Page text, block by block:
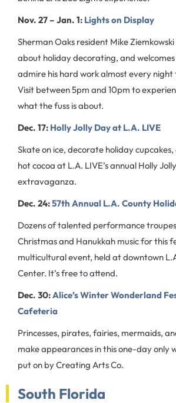
Nov. 27 – Jan. 1: Lights on Display
Sherman Oaks resident Mike
about holiday decorating, and
admire his hard work almost every night
Visit between 5pm and 10pm to
what the fuss is about.
Dec. 17: Holly Jolly Day at L.A. LIVE
Skate on ice, decorate holiday
hot cocoa at L.A. LIVE’s annual Holly
extravaganza.
Dec. 24:57th Annual L.A. County
Dozens of talented performance
Christmas and Hanukkah music for this
multicultural event, held at downtown
Center. It’s free to attend.
Dec. 30:Alice’s Winter Wonderland
Cafeteria
Princesses, pirates, fairies, mermaids,
make appearances in this one-day only
put on by Creating Arts Co.
South Florida